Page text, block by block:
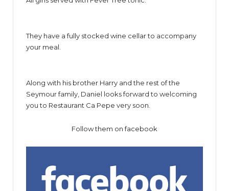
They have a fully stocked wine cellar to accompany
your meal.
Along with his brother Harry and the rest of the
Seymour family, Daniel looks forward to welcoming
you to Restaurant Ca Pepe very soon.
Follow them on facebook